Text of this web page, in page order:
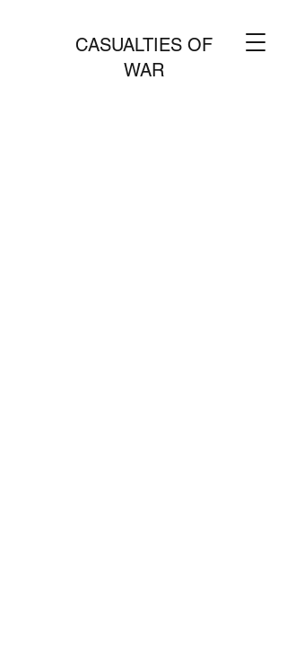
CASUALTIES OF
WAR